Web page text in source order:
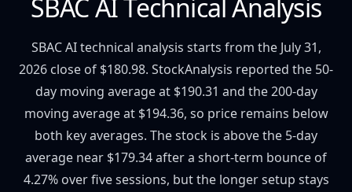
SBAC AI Technical Analysis
SBAC AI technical analysis starts from the July 31,
2026 close of $180.98. StockAnalysis reported the 50-
day moving average at $190.31 and the 200-day
moving average at $194.36, so price remains below
both key averages. The stock is above the 5-day
average near $179.34 after a short-term bounce of
4.27% over five sessions, but the longer setup stays